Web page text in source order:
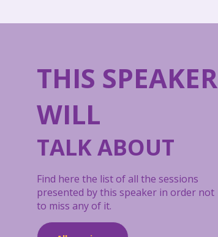
THIS SPEAKER
WILL
TALK ABOUT
Find here the list of all the sessions
presented by this speaker in order not
to miss any of it.